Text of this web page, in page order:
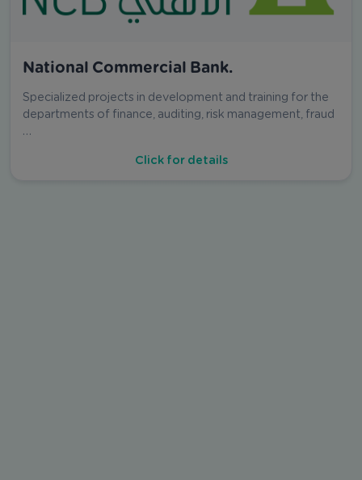
National Commercial Bank.
Specialized projects in development and training for the
departments of finance, auditing, risk management, fraud
…
Click for details